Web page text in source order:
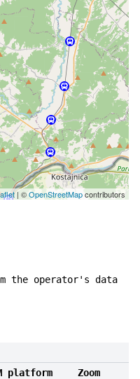
| ©OpenStreetMapcontributors
the operator's data
platform Zoom